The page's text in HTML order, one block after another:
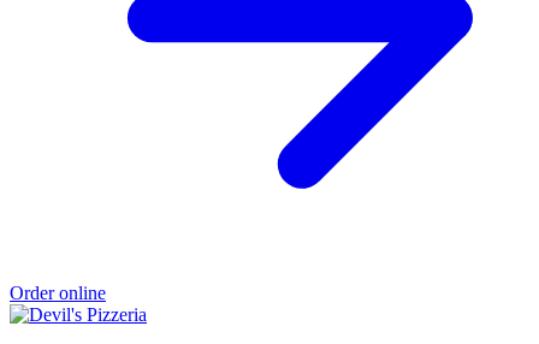
Order online